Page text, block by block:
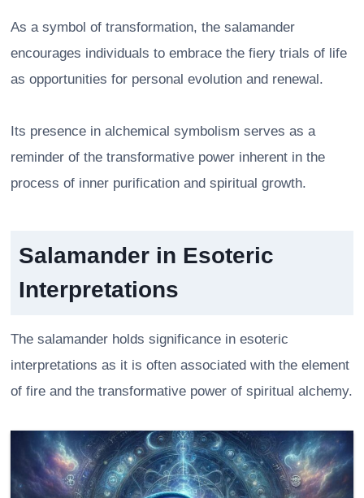
As a symbol of transformation, the salamander
encourages individuals to embrace the fiery trials of life
as opportunities for personal evolution and renewal.
Its presence in alchemical symbolism serves as a
reminder of the transformative power inherent in the
process of inner purification and spiritual growth.
Salamander in Esoteric
Interpretations
The salamander holds significance in esoteric
interpretations as it is often associated with the element
of fire and the transformative power of spiritual alchemy.